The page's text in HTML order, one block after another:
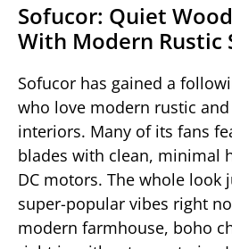
Sofucor: Quiet
With Modern Rustic
Sofucor has gained a
who love modern rustic
interiors. Many of its fans
blades with clean, minimal
DC motors. The whole look
super-popular vibes right
modern farmhouse, boho